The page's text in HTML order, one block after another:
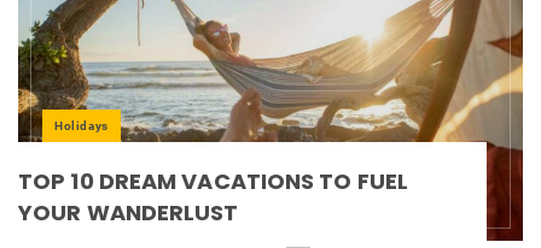
Holidays
TOP 10 DREAM VACATIONS TO FUEL
YOUR WANDERLUST